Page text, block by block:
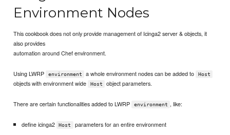
Environment Nodes
This cookbook does not only provide management of Icinga2 server & objects, it
also provides
automation around Chef environment.
Using LWRP environment a whole environment nodes can be added to Host
objects with environment wide Host object parameters.
There are certain functionalities added to LWRP environment , like:
define icinga2 Host parameters for an entire environment